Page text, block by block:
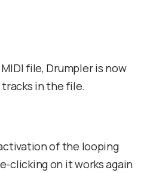
file, Drumpler is now
in the file.
of the looping
clicking on it works again